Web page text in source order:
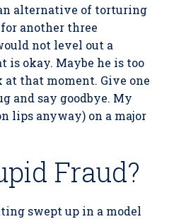
alternative of torturing
another three
not level out a
is okay. Maybe he is too
that moment. Give one
and say goodbye. My
lips anyway) on a major
Fraud?
swept up in a model